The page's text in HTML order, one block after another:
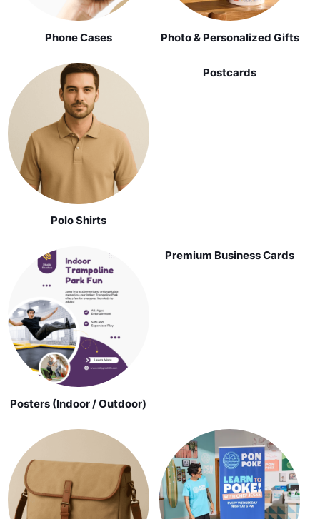
Phone Cases Photo & Personalized Gifts
Polo Shirts
Postcards
Posters (Indoor / Outdoor)
Premium Business Cards